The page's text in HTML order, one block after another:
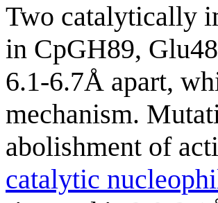
Two catalytically
in CpGH89,
6.1-6.7Å apart,
mechanism.
abolishment of
catalytic